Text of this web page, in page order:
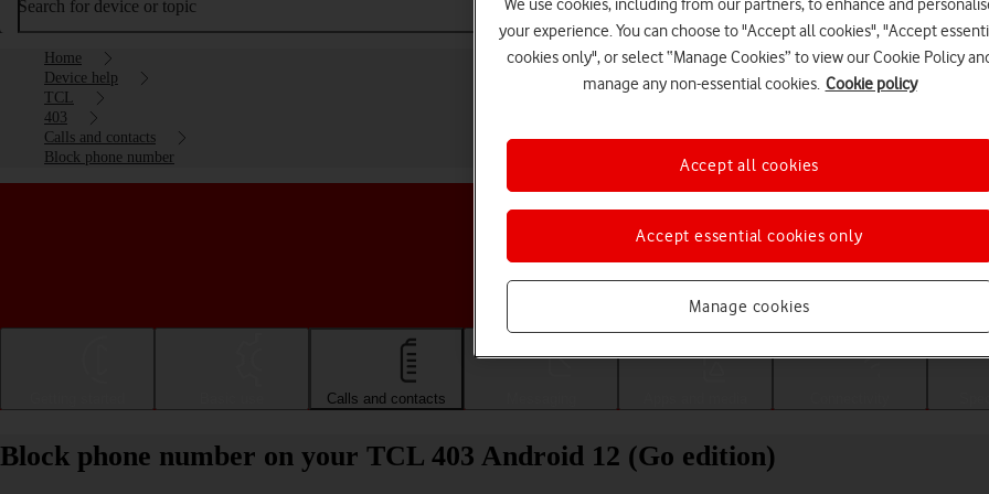
Search for device or topic
Home
Device help
TCL
403
Calls and contacts
Block phone number
Choose a help topic
Calls and contacts
Block phone number on your TCL 403 Android 12 (Go edition)
We use cookies, including from our partners, to enhance and
your experience. You can choose to "Accept all cookies", "Accept
cookies only", or select “Manage Cookies” to view our Cookie Policy
manage any non-essential cookies. Cookie policy
Manage cookies
Accept essential cookies only
Accept all cookies